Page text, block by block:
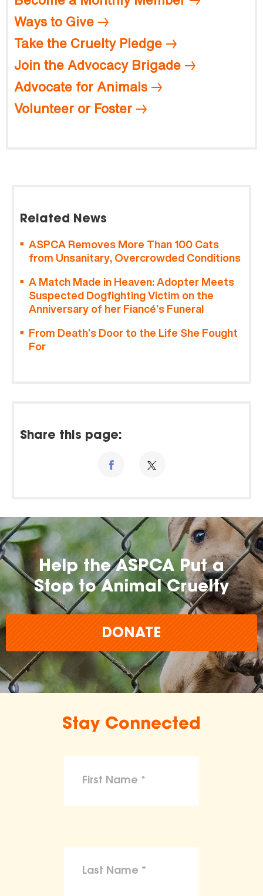
Ways to Give
Take the Cruelty Pledge
Join the Advocacy Brigade
Advocate for Animals
Volunteer or Foster
Related News
ASPCA Removes More Than 100 Cats
from Unsanitary, Overcrowded Conditions
A Match Made in Heaven: Adopter Meets
Suspected Dogfighting Victim on the
Anniversary of her Fiancé’s Funeral
From Death’s Door to the Life She Fought
For
Share this page:
Help the ASPCA Put a
Stop to Animal Cruelty
DONATE
Stay Connected